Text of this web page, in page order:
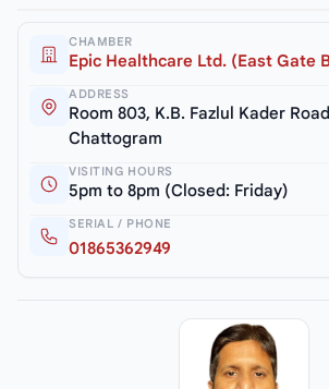
CHAMBER
Epic Healthcare Ltd. (East Gate
ADDRESS
Room 803, K.B. Fazlul Kader
Chattogram
VISITING HOURS
5pm to 8pm (Closed: Friday)
SERIAL / PHONE
01865362949